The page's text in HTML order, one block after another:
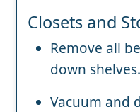
Closets and
Remove all
down shelves.
Vacuum and